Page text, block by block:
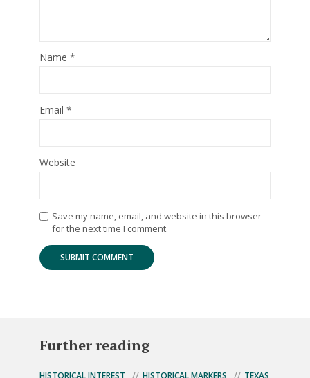
Name *
Email *
Website
Save my name, email, and website in this browser
for the next time I comment.
Further reading
HISTORICAL INTEREST HISTORICAL MARKERS
TEXAS